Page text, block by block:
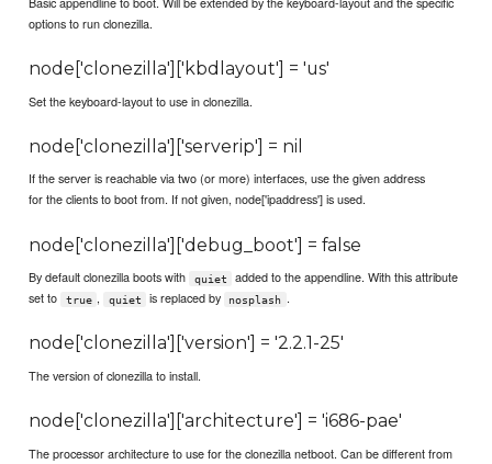
options to run clonezilla.
node['clonezilla']['kbdlayout'] = 'us'
Set the keyboard-layout to use in clonezilla.
node['clonezilla']['serverip'] = nil
If the server is reachable via two (or more) interfaces, use the given address
for the clients to boot from. If not given, node['ipaddress'] is used.
node['clonezilla']['debug_boot'] = false
By default clonezilla boots with quiet
added to the appendline. With this attribute
set to
true , quiet is replaced by nosplash .
node['clonezilla']['version'] = '2.2.1-25'
The version of clonezilla to install.
node['clonezilla']['architecture'] = 'i686-pae'
The processor architecture to use for the clonezilla netboot. Can be different from